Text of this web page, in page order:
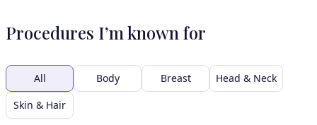
Procedures I’m known for
All Body Breast
Head & Neck
Skin & Hair